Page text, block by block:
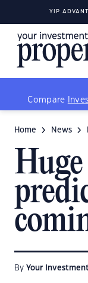
YIP
Compare
Home News
By Your